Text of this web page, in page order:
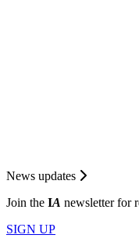
News updates
Join the IA newsletter for
SIGN UP